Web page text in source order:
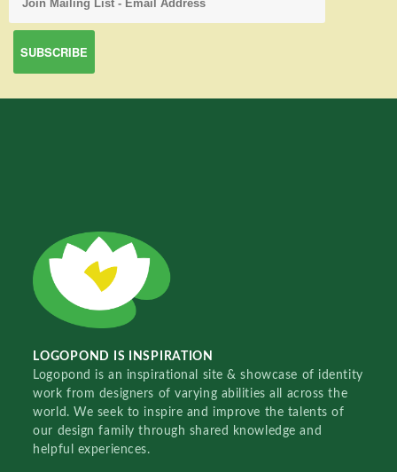
LOGOPOND IS INSPIRATION
Logopond is an inspirational site & showcase of identity
work from designers of varying abilities all across the
world. We seek to inspire and improve the talents of
our design family through shared knowledge and
helpful experiences.